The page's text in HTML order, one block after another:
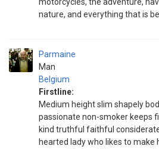
nature, and everything that is
Parmaine
Man
Belgium
Firstline:
Medium height slim shapely
passionate non-smoker keeps
kind truthful faithful
hearted lady who likes to make